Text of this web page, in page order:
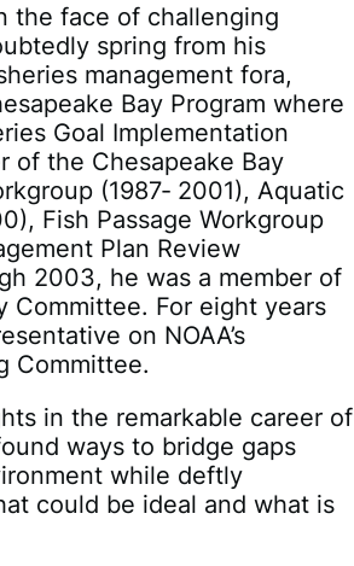
the face of challenging
spring from his
management fora,
Bay Program where
Goal Implementation
of the Chesapeake Bay
(1987‐ 2001), Aquatic
Fish Passage Workgroup
Plan Review
2003, he was a member of
Committee. For eight years
on NOAA’s
Committee.
in the remarkable career of
ways to bridge gaps
while deftly
could be ideal and what is